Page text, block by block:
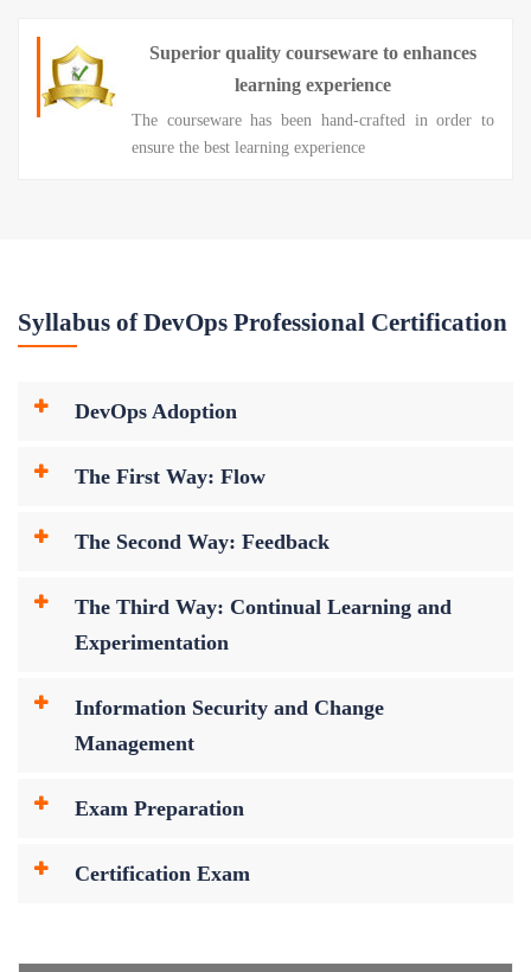
Superior quality courseware to enhances
learning experience
The courseware has been hand-crafted in order to
ensure the best learning experience
Syllabus of DevOps Professional Certification
DevOps Adoption
The First Way: Flow
The Second Way: Feedback
The Third Way: Continual Learning and
Experimentation
Information Security and Change
Management
Exam Preparation
Certification Exam